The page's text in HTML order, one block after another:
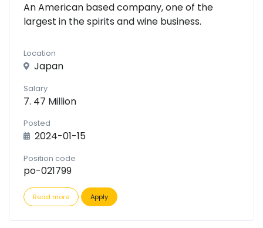
An American based company, one of the
largest in the spirits and wine business.
Location
Japan
Salary
7. 47 Million
Posted
2024-01-15
Position code
po-021799
Read more Apply